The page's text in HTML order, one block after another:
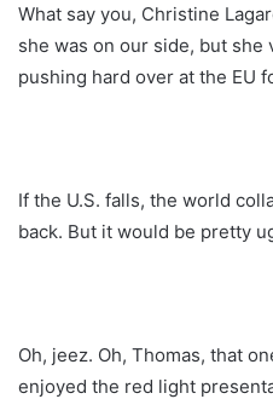
What say you, Christine
she was on our side, but she
pushing hard over at the EU
If the U.S. falls, the world
back. But it would be pretty
Oh, jeez. Oh, Thomas, that
enjoyed the red light